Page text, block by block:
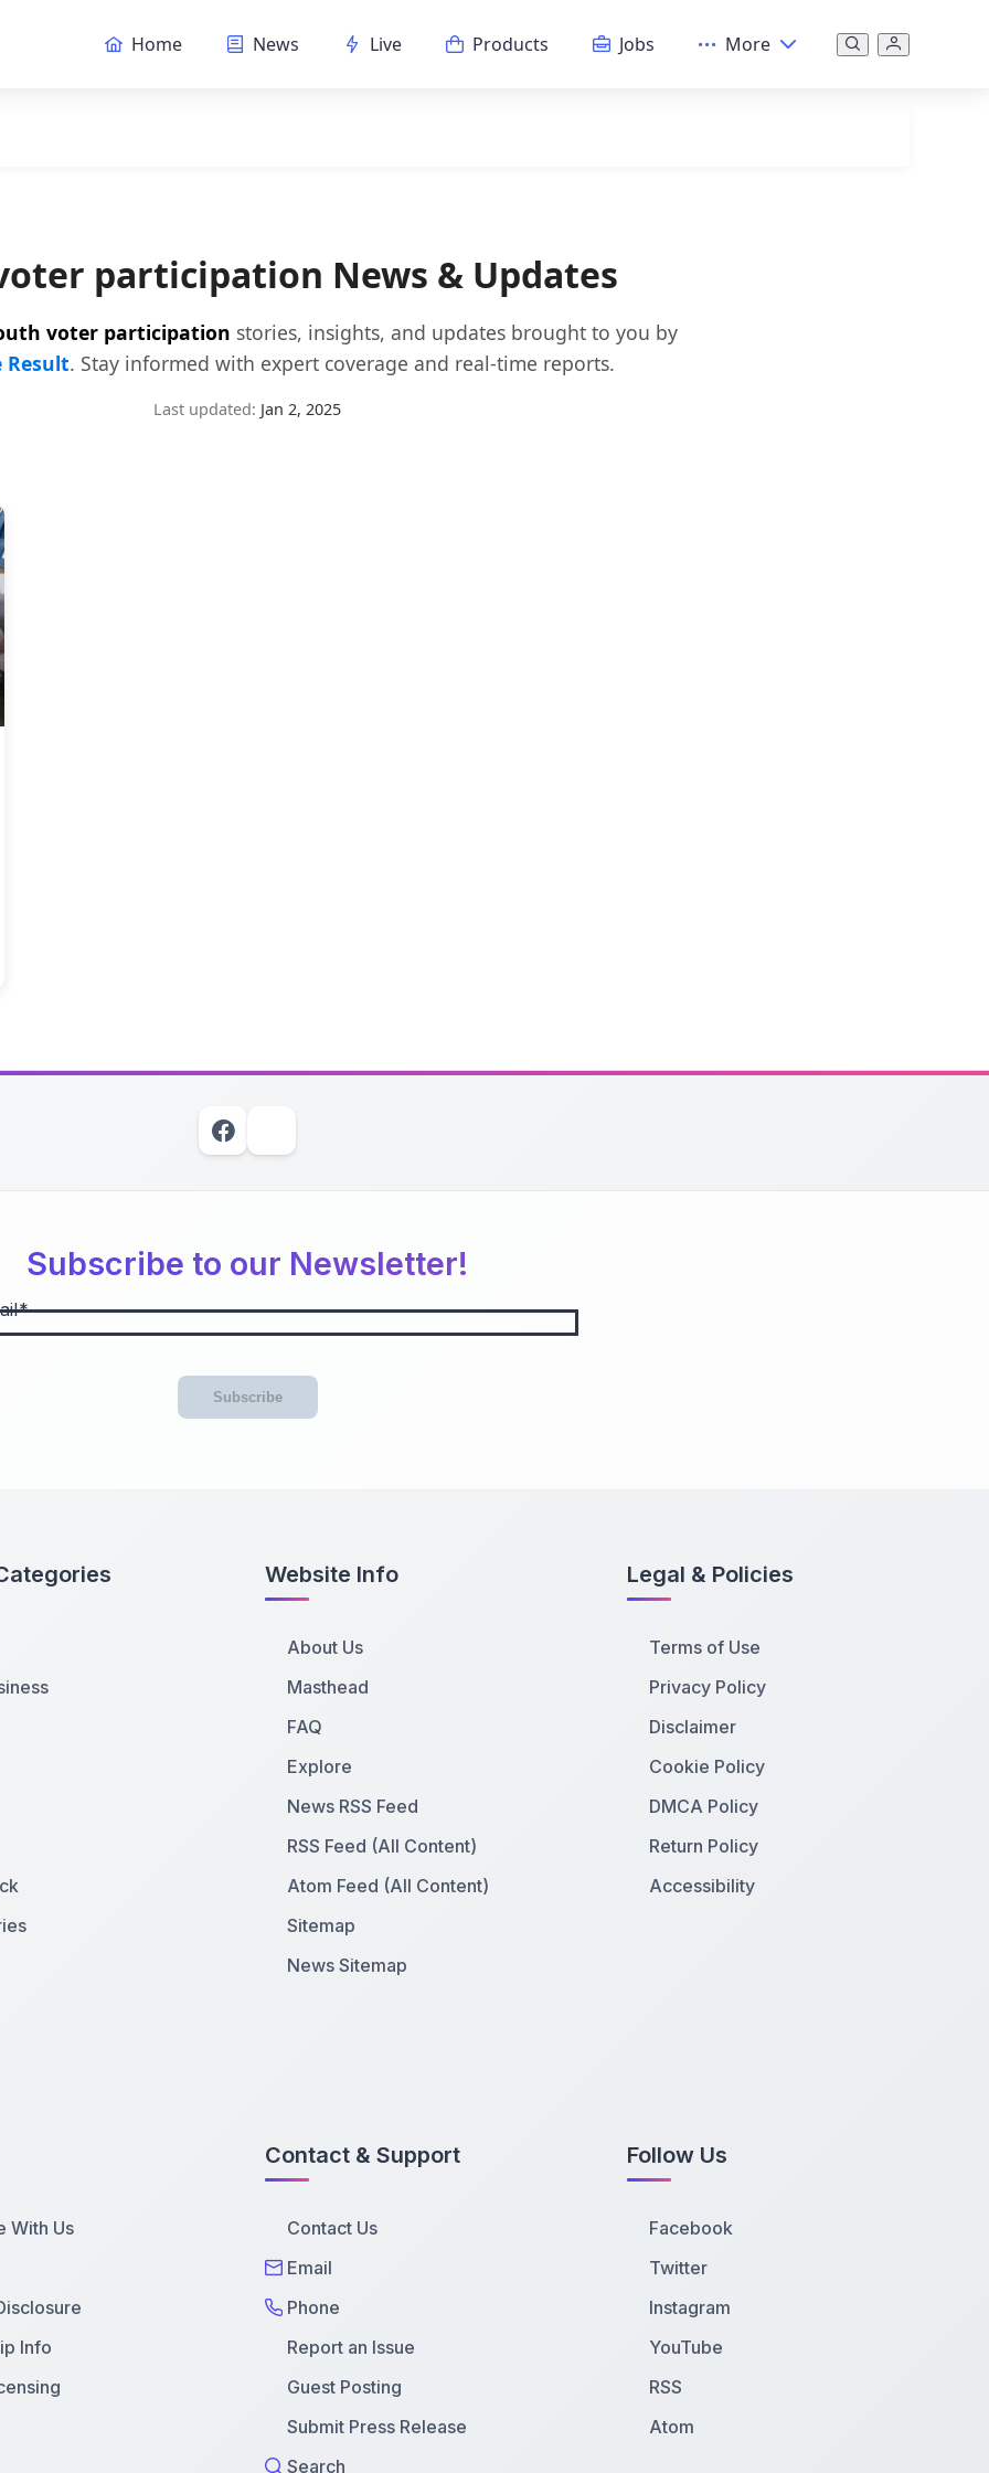
Home News Live Products Jobs More
participation News & Updates
voter participation stories, insights, and updates brought to you by
Result. Stay informed with expert coverage and real-time reports.
Last updated: Jan 2, 2025
Subscribe to our Newsletter!
Subscribe
Website Info
About Us
Masthead
FAQ
Explore
News RSS Feed
RSS Feed (All Content)
Atom Feed (All Content)
Sitemap
News Sitemap
Legal & Policies
Terms of Use
Privacy Policy
Disclaimer
Cookie Policy
DMCA Policy
Return Policy
Accessibility
With Us
Info
Contact & Support
Contact Us
Email
Phone
Report an Issue
Guest Posting
Submit Press Release
Search
Follow Us
Facebook
Twitter
Instagram
YouTube
RSS
Atom